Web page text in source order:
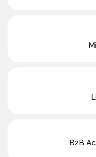
B2B